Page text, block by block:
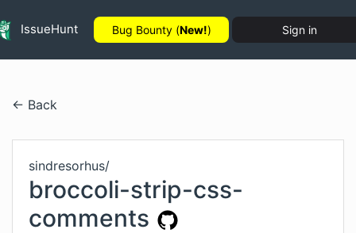
IssueHunt Bug Bounty (New!) Sign in
← Back
sindresorhus/
broccoli-strip-css-
comments